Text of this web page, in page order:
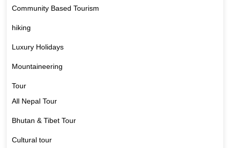
Community Based Tourism
hiking
Luxury Holidays
Mountaineering
Tour
All Nepal Tour
Bhutan & Tibet Tour
Cultural tour